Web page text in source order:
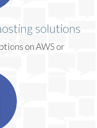
solutions
on AWS or